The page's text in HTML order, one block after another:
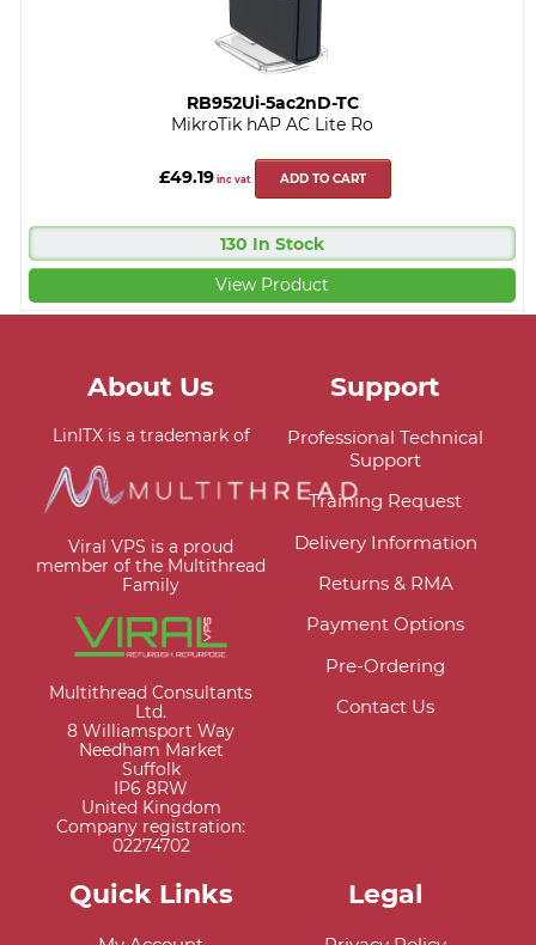
RB952Ui-5ac2nD-TC
MikroTik hAP AC Lite Ro
£49.19inc vat ADD TO CART
130 In Stock
View Product
About Us
LinITX is a trademark of
Viral VPS is a proud
member of the Multithread
Family
Multithread Consultants
Ltd.
8 Williamsport Way
Needham Market
Suffolk
IP6 8RW
United Kingdom
Company registration:
02274702
Support
Professional Technical
Support
Training Request
Delivery Information
Returns & RMA
Payment Options
Pre-Ordering
Contact Us
Quick Links Legal